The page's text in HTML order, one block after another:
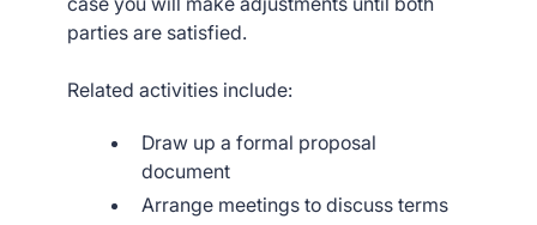
parties are satisfied.
Related activities include:
Draw up a formal proposal
document
Arrange meetings to discuss terms